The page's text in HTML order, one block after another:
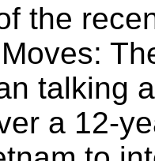
the
talking
a 12-